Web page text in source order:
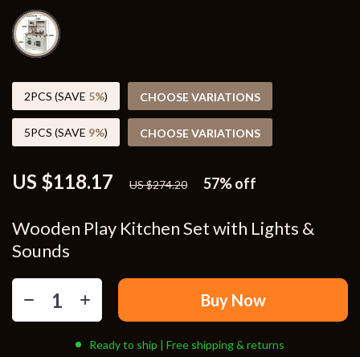
Wooden Play Kitchen Set with Lights &
Sounds
US $118.17 US $274.20 57%off
2PCS (SAVE 5%) CHOOSE VARIATIONS
5PCS (SAVE 9%) CHOOSE VARIATIONS
Buy Now
Ready to ship | Free shipping & returns